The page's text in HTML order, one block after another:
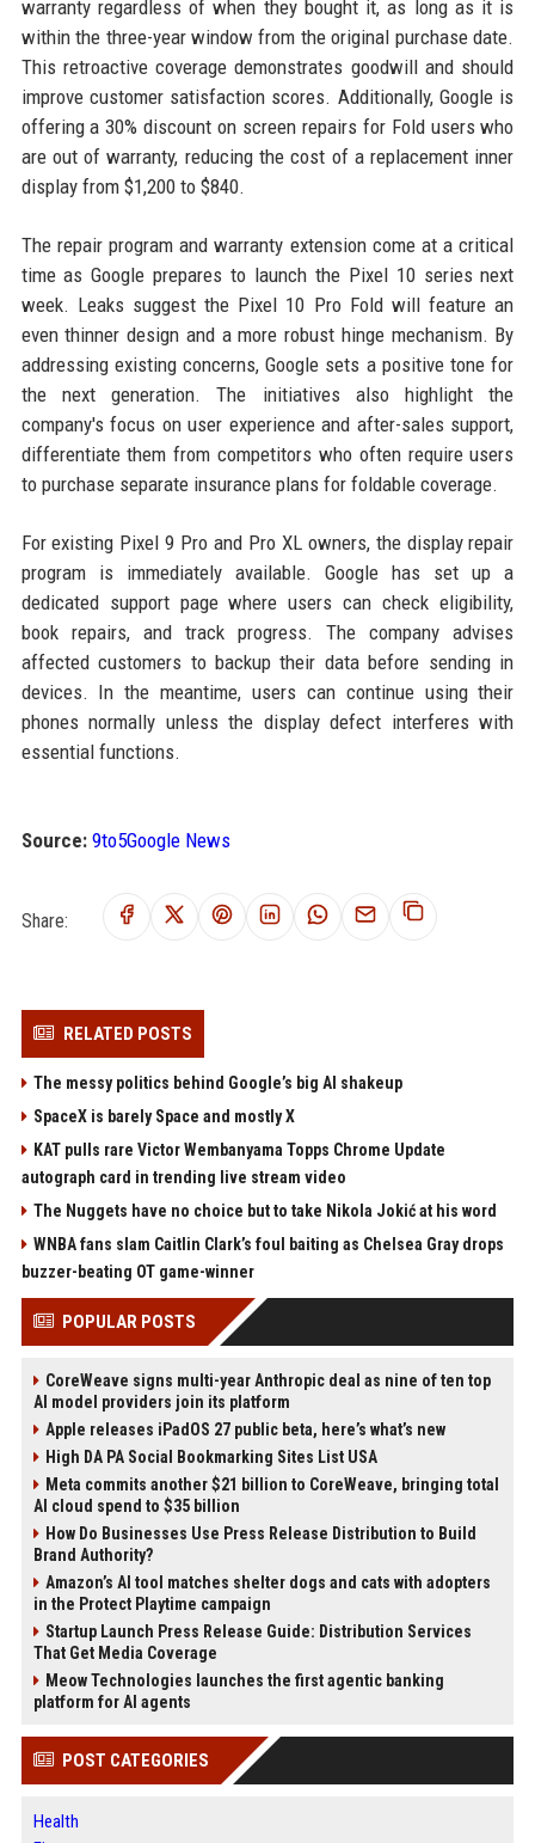
warranty regardless of when they bought it, as long as it is
within the three-year window from the original purchase date.
This retroactive coverage demonstrates goodwill and should
improve customer satisfaction scores. Additionally, Google is
offering a 30% discount on screen repairs for Fold users who
are out of warranty, reducing the cost of a replacement inner
display from $1,200 to $840.
The repair program and warranty extension come at a critical
time as Google prepares to launch the Pixel 10 series next
week. Leaks suggest the Pixel 10 Pro Fold will feature an
even thinner design and a more robust hinge mechanism. By
addressing existing concerns, Google sets a positive tone for
the next generation. The initiatives also highlight the
company's focus on user experience and after-sales support,
differentiate them from competitors who often require users
to purchase separate insurance plans for foldable coverage.
For existing Pixel 9 Pro and Pro XL owners, the display repair
program is immediately available. Google has set up a
dedicated support page where users can check eligibility,
book repairs, and track progress. The company advises
affected customers to backup their data before sending in
devices. In the meantime, users can continue using their
phones normally unless the display defect interferes with
essential functions.
Source: 9to5Google News
Share:
RELATED POSTS
The messy politics behind Google’s big AI shakeup
SpaceX is barely Space and mostly X
KAT pulls rare Victor Wembanyama Topps Chrome Update
autograph card in trending live stream video
The Nuggets have no choice but to take Nikola Jokić at his word
WNBA fans slam Caitlin Clark’s foul baiting as Chelsea Gray drops
buzzer-beating OT game-winner
POPULAR POSTS
CoreWeave signs multi-year Anthropic deal as nine of ten top
AI model providers join its platform
Apple releases iPadOS 27 public beta, here’s what’s new
High DA PA Social Bookmarking Sites List USA
Meta commits another $21 billion to CoreWeave, bringing total
AI cloud spend to $35 billion
How Do Businesses Use Press Release Distribution to Build
Brand Authority?
Amazon’s AI tool matches shelter dogs and cats with adopters
in the Protect Playtime campaign
Startup Launch Press Release Guide: Distribution Services
That Get Media Coverage
Meow Technologies launches the first agentic banking
platform for AI agents
POST CATEGORIES
Health